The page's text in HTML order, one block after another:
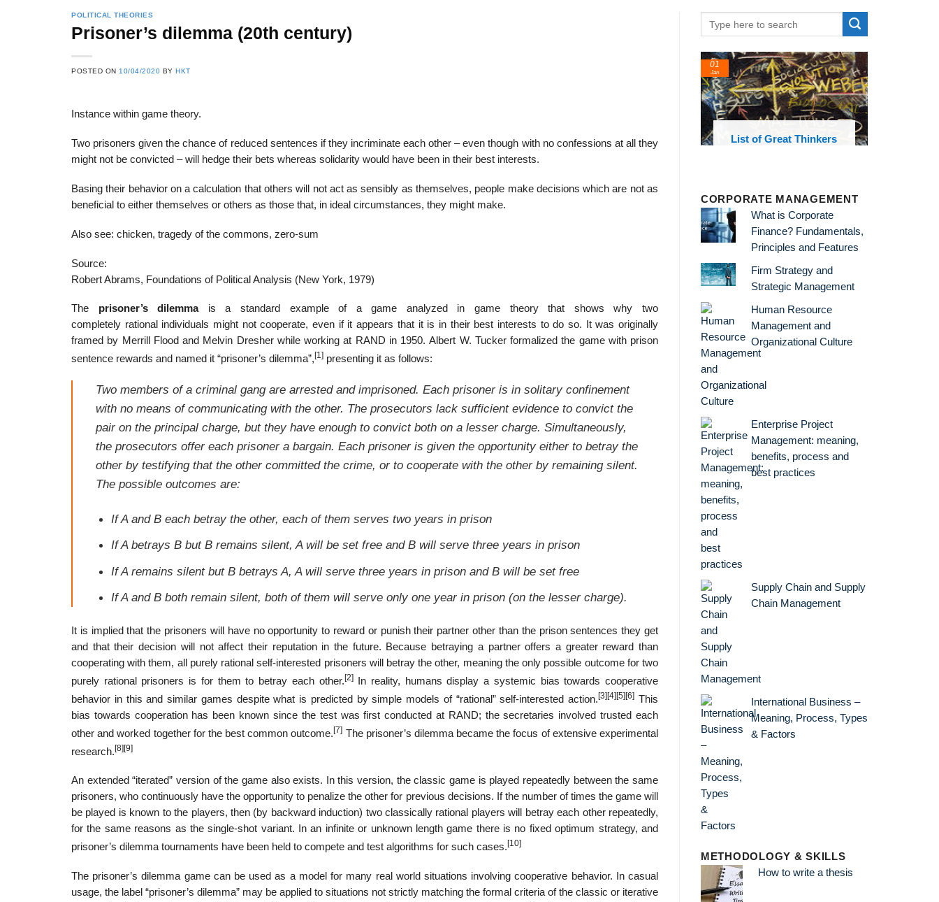
POLITICAL THEORIES
Prisoner’s dilemma (20th century)
POSTED ON 10/04/2020 BYHKT
Instance within game theory.
Two prisoners given the chance of reduced sentences if they incriminate each other – even though with no confessions at all they
might not be convicted – will hedge their bets whereas solidarity would have been in their best interests.
Basing their behavior on a calculation that others will not act as sensibly as themselves, people make decisions which are not as
beneficial to either themselves or others as those that, in ideal circumstances, they might make.
Also see: chicken, tragedy of the commons, zero-sum
Source:
Robert Abrams, Foundations of Political Analysis (New York, 1979)
The prisoner’s dilemmais a standard example of a game analyzed in game theory that shows why two
completely rational individuals might not cooperate, even if it appears that it is in their best interests to do so. It was originally
framed by Merrill Flood and Melvin Dresher while working at RAND in 1950. Albert W. Tucker formalized the game with prison
sentence rewards and named it “prisoner’s dilemma”, [1] presenting it as follows:
Two members of a criminal gang are arrested and imprisoned. Each prisoner is in solitary confinement
with no means of communicating with the other. The prosecutors lack sufficient evidence to convict the
pair on the principal charge, but they have enough to convict both on a lesser charge. Simultaneously,
the prosecutors offer each prisoner a bargain. Each prisoner is given the opportunity either to betray the
other by testifying that the other committed the crime, or to cooperate with the other by remaining silent.
The possible outcomes are:
If A and B each betray the other, each of them serves two years in prison
If A betrays B but B remains silent, A will be set free and B will serve three years in prison
If A remains silent but B betrays A, A will serve three years in prison and B will be set free
If A and B both remain silent, both of them will serve only one year in prison (on the lesser charge).
It is implied that the prisoners will have no opportunity to reward or punish their partner other than the prison sentences they get
and that their decision will not affect their reputation in the future. Because betraying a partner offers a greater reward than
cooperating with them, all purely rational self-interested prisoners will betray the other, meaning the only possible outcome for two
purely rational prisoners is for them to betray each other. [2]In reality, humans display a systemic bias towards cooperative
behavior in this and similar games despite what is predicted by simple models of “rational” self-interested action.[3][4][5][6] This
bias towards cooperation has been known since the test was first conducted at RAND; the secretaries involved trusted each
other and worked together for the best common outcome.[7] The prisoner’s dilemma became the focus of extensive experimental
research.[8][9]
An extended “iterated” version of the game also exists. In this version, the classic game is played repeatedly between the same
prisoners, who continuously have the opportunity to penalize the other for previous decisions. If the number of times the game will
be played is known to the players, then (by backward induction) two classically rational players will betray each other repeatedly,
for the same reasons as the single-shot variant. In an infinite or unknown length game there is no fixed optimum strategy, and
prisoner’s dilemma tournaments have been held to compete and test algorithms for such cases. [10]
The prisoner’s dilemma game can be used as a model for many real world situations involving cooperative behavior. In casual
usage, the label “prisoner’s dilemma” may be applied to situations not strictly matching the formal criteria of the classic or iterative
List of Great Thinkers
01
Jan
List of Social Theories
and Concepts
List of Political
List of Philosophical
Famous books and
articles in library
CORPORATE MANAGEMENT
What is Corporate
Finance? Fundamentals,
Principles and Features
Firm Strategy and
Strategic Management
Human Resource
Management and
Organizational Culture
Enterprise Project
Management: meaning,
benefits, process and
best practices
Supply Chain and Supply
Chain Management
International Business –
Meaning, Process, Types
& Factors
METHODOLOGY & SKILLS
How to write a thesis